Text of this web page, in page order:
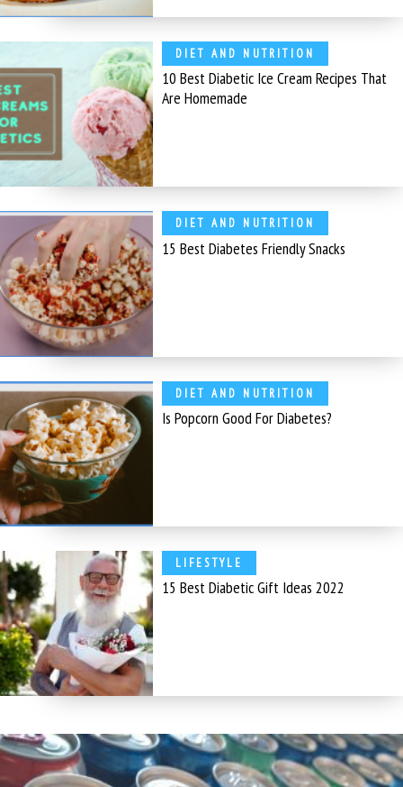
DIET AND NUTRITION
10 Best Diabetic Ice Cream Recipes That
Are Homemade
DIET AND NUTRITION
15 Best Diabetes Friendly Snacks
DIET AND NUTRITION
Is Popcorn Good For Diabetes?
LIFESTYLE
15 Best Diabetic Gift Ideas 2022